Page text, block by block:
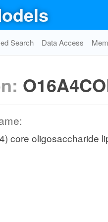
Search Data Access
core oligosaccharide